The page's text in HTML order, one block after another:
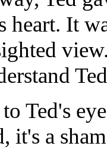
It
Ted's
it's a